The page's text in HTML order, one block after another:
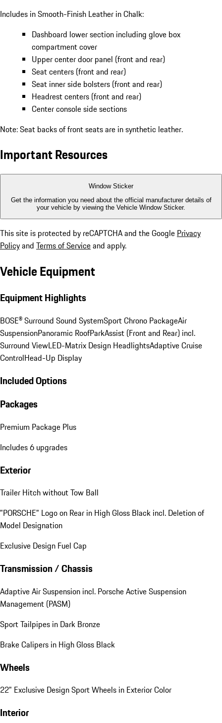
Includes in Smooth-Finish Leather in Chalk:
Dashboard lower section including glove box
compartment cover
Upper center door panel (front and rear)
Seat centers (front and rear)
Seat inner side bolsters (front and rear)
Headrest centers (front and rear)
Center console side sections
Note: Seat backs of front seats are in synthetic leather.
Important Resources
Window Sticker
Get the information you need about the official manufacturer details of
your vehicle by viewing the Vehicle Window Sticker.
This site is protected by reCAPTCHA and the Google Privacy
Policyand Terms of Serviceand apply.
Vehicle Equipment
Equipment Highlights
BOSE® Surround Sound SystemSport Chrono PackageAir
SuspensionPanoramic RoofParkAssist (Front and Rear) incl.
Surround ViewLED-Matrix Design HeadlightsAdaptive Cruise
ControlHead-Up Display
Included Options
Packages
Premium Package Plus
Includes 6 upgrades
Exterior
Trailer Hitch without Tow Ball
"PORSCHE" Logo on Rear in High Gloss Black incl. Deletion of
Model Designation
Exclusive Design Fuel Cap
Transmission / Chassis
Adaptive Air Suspension incl. Porsche Active Suspension
Management (PASM)
Sport Tailpipes in Dark Bronze
Brake Calipers in High Gloss Black
Wheels
22" Exclusive Design Sport Wheels in Exterior Color
Interior